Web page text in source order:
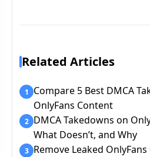
Related Articles
1
Compare 5 Best DMCA
OnlyFans Content
2 DMCA Takedowns on
What Doesn’t, and Why
3 Remove Leaked